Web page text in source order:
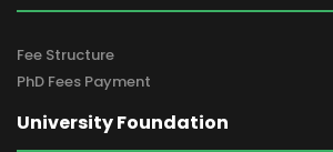
Fee Structure
PhD Fees Payment
University Foundation